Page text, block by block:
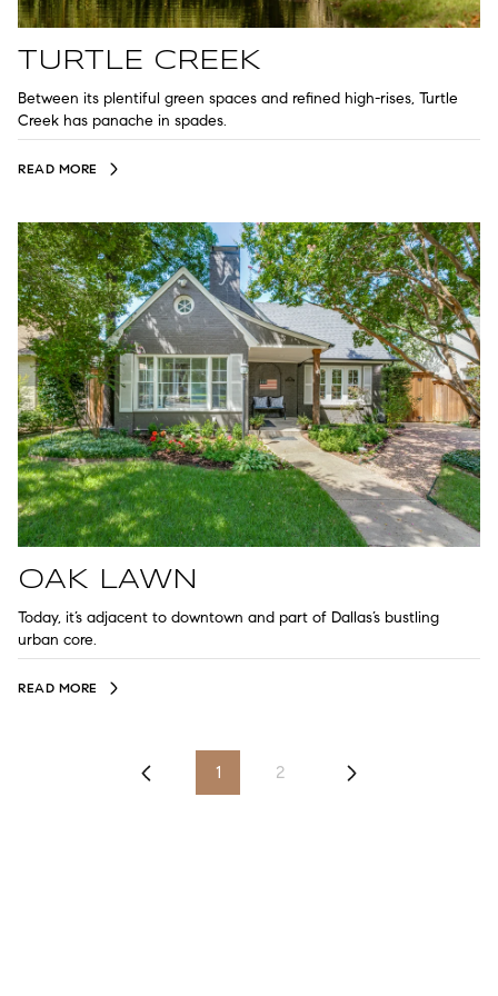
TURTLE CREEK
Between its plentiful green spaces and refined high-rises, Turtle
Creek has panache in spades.
READ MORE
OAK LAWN
Today, it’s adjacent to downtown and part of Dallas’s bustling
urban core.
READ MORE
1 2